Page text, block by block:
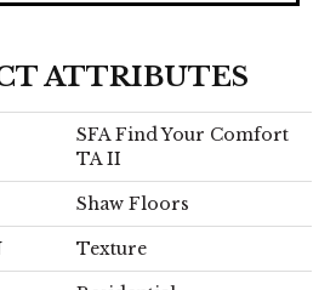
ATTRIBUTES
SFA Find Your Comfort
TA II
Shaw Floors
Texture